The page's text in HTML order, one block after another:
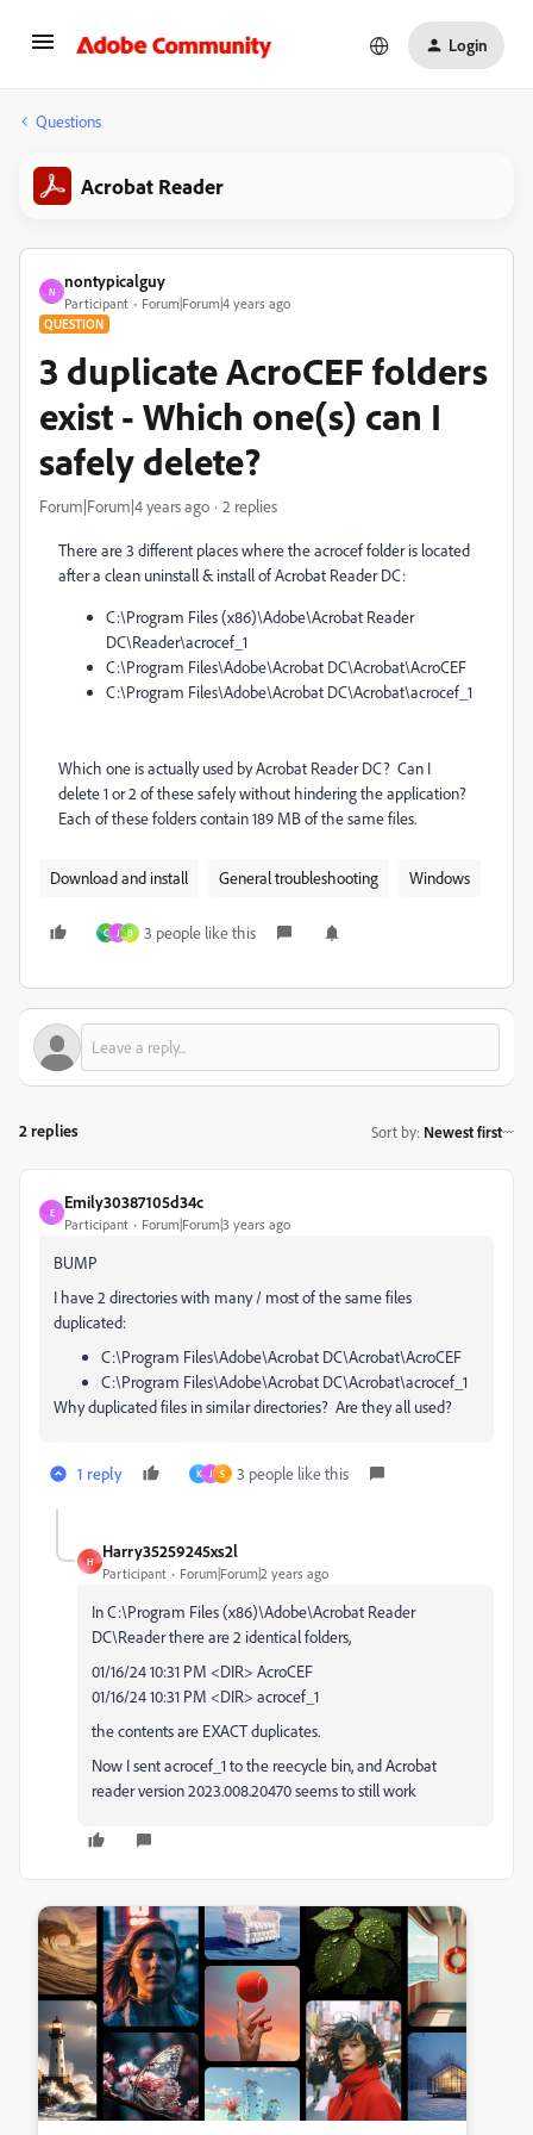
Login
Questions
Acrobat Reader
N
nontypicalguy
Participant Forum|Forum|4 years ago
QUESTION
3 duplicate AcroCEF folders
exist - Which one(s) can I
safely delete?
Forum|Forum|4 years ago 2 replies
There are 3 different places where the acrocef folder is located
after a clean uninstall & install of Acrobat Reader DC:
C:\Program Files (x86)\Adobe\Acrobat Reader
DC\Reader\acrocef_1
C:\Program Files\Adobe\Acrobat DC\Acrobat\AcroCEF
C:\Program Files\Adobe\Acrobat DC\Acrobat\acrocef_1
Which one is actually used by Acrobat Reader DC? Can I
delete 1 or 2 of these safely without hindering the application?
Each of these folders contain 189 MB of the same files.
Download and install General troubleshooting Windows
C J B 3 people like this
2 replies Sort by: Newest first
E
Emily30387105d34c
Participant Forum|Forum|3 years ago
BUMP
I have 2 directories with many / most of the same files
duplicated:
C:\Program Files\Adobe\Acrobat DC\Acrobat\AcroCEF
C:\Program Files\Adobe\Acrobat DC\Acrobat\acrocef_1
Why duplicated files in similar directories? Are they all used?
1 reply K J S 3 people like this
H
Harry35259245xs2l
Participant Forum|Forum|2 years ago
In C:\Program Files (x86)\Adobe\Acrobat Reader
DC\Reader there are 2 identical folders,
01/16/24 10:31 PM <DIR> AcroCEF
01/16/24 10:31 PM <DIR> acrocef_1
the contents are EXACT duplicates.
Now I sent acrocef_1 to the reecycle bin, and Acrobat
reader version 2023.008.20470 seems to still work